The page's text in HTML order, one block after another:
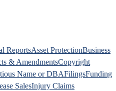
ReportsAsset ProtectionBusiness
& AmendmentsCopyright
Name or DBAFilingsFunding
SalesInjury Claims